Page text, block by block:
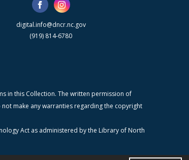
digital.info@dncr.nc.gov
(919) 814-6780
in this Collection. The written permission of
make any warranties regarding the copyright
Act as administered by the Library of North